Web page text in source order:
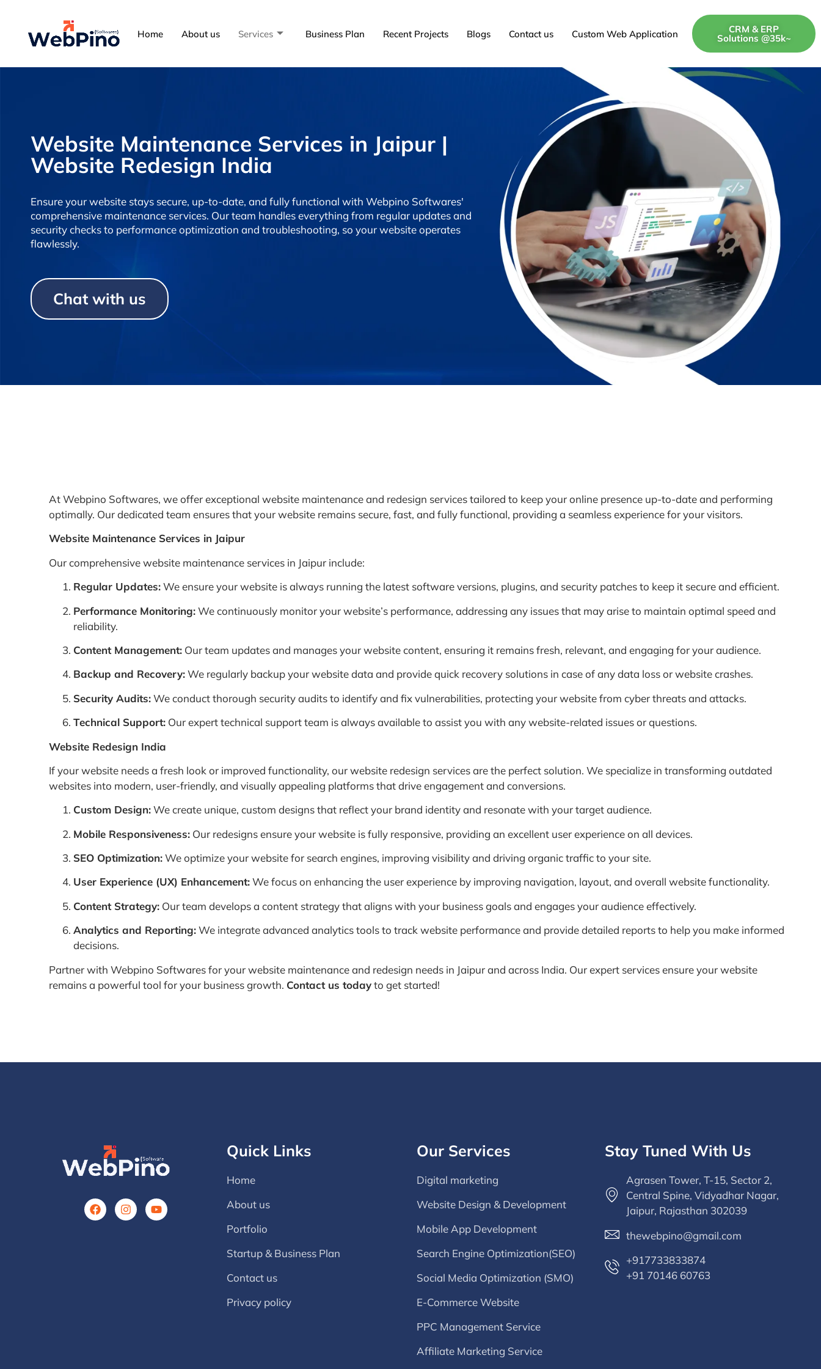
Home About us Services Business Plan Recent Projects Blogs Contact us Custom Web Application CRM & ERP
Solutions @35k~
Website Maintenance Services in Jaipur |
Website Redesign India
Ensure your website stays secure, up-to-date, and fully functional with Webpino Softwares'
comprehensive maintenance services. Our team handles everything from regular updates and
security checks to performance optimization and troubleshooting, so your website operates
flawlessly.
Chat with us
At Webpino Softwares, we offer exceptional website maintenance and redesign services tailored to keep your online presence up-to-date and performing
optimally. Our dedicated team ensures that your website remains secure, fast, and fully functional, providing a seamless experience for your visitors.
Website Maintenance Services in Jaipur
Our comprehensive website maintenance services in Jaipur include:
Regular Updates:We ensure your website is always running the latest software versions, plugins, and security patches to keep it secure and efficient.
Performance Monitoring:We continuously monitor your website’s performance, addressing any issues that may arise to maintain optimal speed and
reliability.
Content Management: Our team updates and manages your website content, ensuring it remains fresh, relevant, and engaging for your audience.
Backup and Recovery:We regularly backup your website data and provide quick recovery solutions in case of any data loss or website crashes.
Security Audits:We conduct thorough security audits to identify and fix vulnerabilities, protecting your website from cyber threats and attacks.
Technical Support: Our expert technical support team is always available to assist you with any website-related issues or questions.
Website Redesign India
If your website needs a fresh look or improved functionality, our website redesign services are the perfect solution. We specialize in transforming outdated
websites into modern, user-friendly, and visually appealing platforms that drive engagement and conversions.
Custom Design:We create unique, custom designs that reflect your brand identity and resonate with your target audience.
Mobile Responsiveness: Our redesigns ensure your website is fully responsive, providing an excellent user experience on all devices.
SEO Optimization:We optimize your website for search engines, improving visibility and driving organic traffic to your site.
User Experience (UX) Enhancement:We focus on enhancing the user experience by improving navigation, layout, and overall website functionality.
Content Strategy: Our team develops a content strategy that aligns with your business goals and engages your audience effectively.
Analytics and Reporting:We integrate advanced analytics tools to track website performance and provide detailed reports to help you make informed
decisions.
Partner with Webpino Softwares for your website maintenance and redesign needs in Jaipur and across India. Our expert services ensure your website
remains a powerful tool for your business growth. Contact us todayto get started!
Quick Links
Home
About us
Portfolio
Startup & Business Plan
Contact us
Privacy policy
Our Services
Digital marketing
Website Design & Development
Mobile App Development
Search Engine Optimization(SEO)
Social Media Optimization (SMO)
E-Commerce Website
PPC Management Service
Affiliate Marketing Service
Stay Tuned With Us
Agrasen Tower, T-15, Sector 2,
Central Spine, Vidyadhar Nagar,
Jaipur, Rajasthan 302039
thewebpino@gmail.com
+917733833874
+91 70146 60763